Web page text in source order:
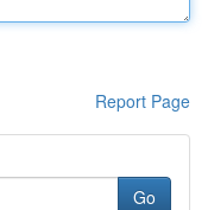
Report Page
Go